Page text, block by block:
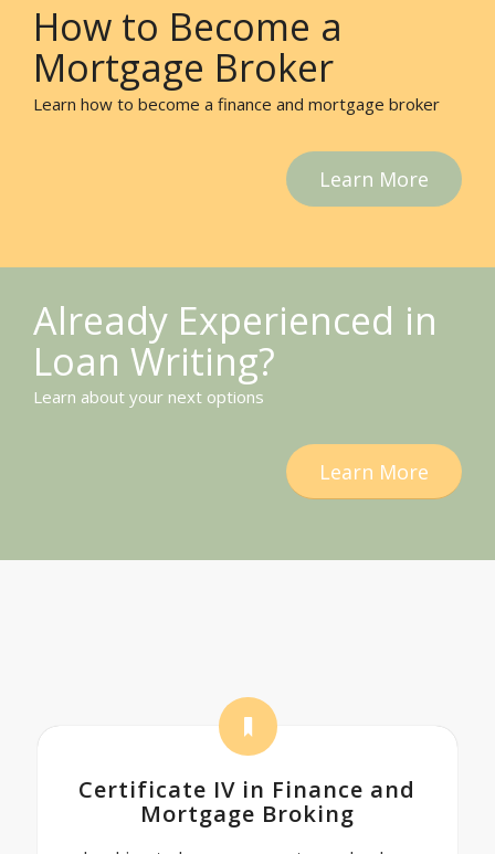
How to Become a
Mortgage Broker
Learn how to become a finance and mortgage broker
Learn More
Already Experienced in
Loan Writing?
Learn about your next options
Learn More
Certificate IV in Finance and
Mortgage Broking